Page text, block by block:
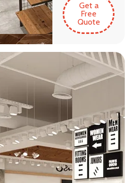
Get a
Free
Quote